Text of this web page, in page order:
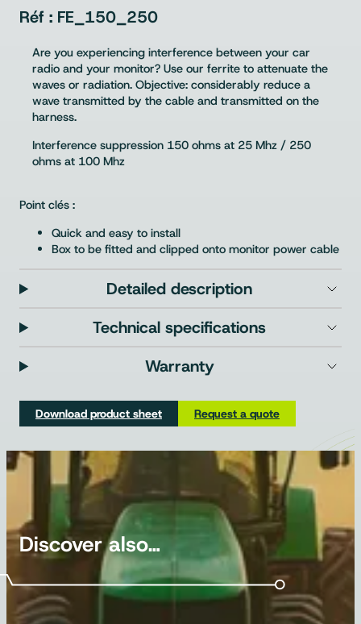
FE_150_250
Are you experiencing interference between your car
radio and your monitor? Use our ferrite to attenuate the
waves or radiation. Objective: considerably reduce a
wave transmitted by the cable and transmitted on the
harness.
Interference suppression 150 ohms at 25 Mhz / 250
ohms at 100 Mhz
Point clés :
Quick and easy to install
Box to be fitted and clipped onto monitor power cable
Detailed description
Technical specifications
Warranty
Download product sheet Request a quote
Discover also…